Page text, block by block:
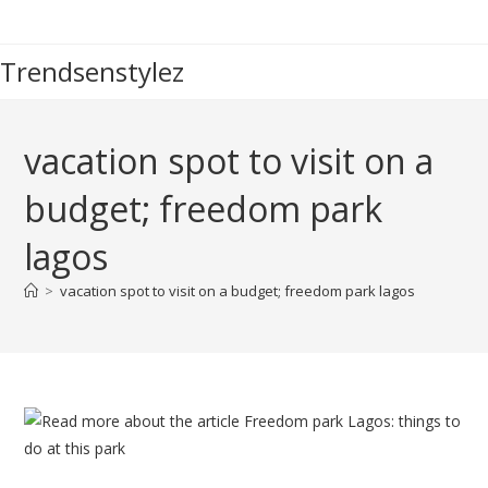
content
Trendsenstylez
vacation spot to visit on a
budget; freedom park
lagos
> vacation spot to visit on a budget; freedom park lagos